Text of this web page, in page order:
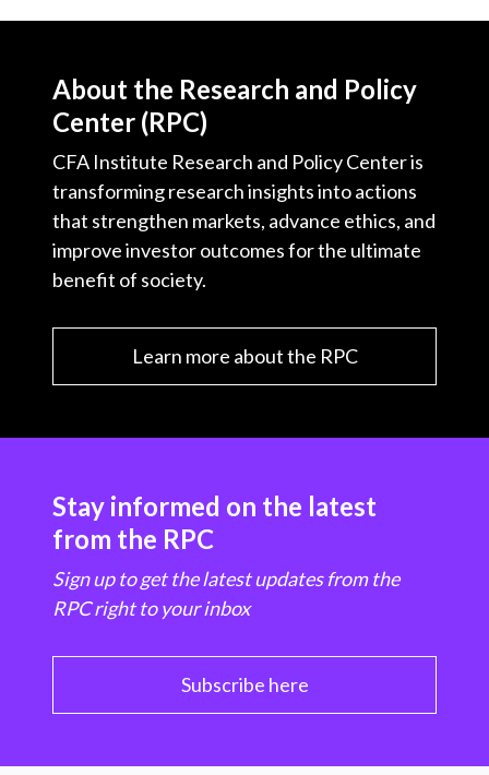
About the Research and Policy
Center (RPC)
CFA Institute Research and Policy Center is
transforming research insights into actions
that strengthen markets, advance ethics, and
improve investor outcomes for the ultimate
benefit of society.
Learn more about the RPC
Stay informed on the latest
from the RPC
Sign up to get the latest updates from the
RPC right to your inbox
Subscribe here